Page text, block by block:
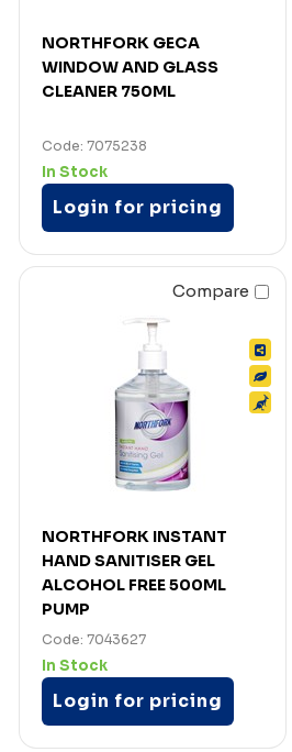
NORTHFORK GECA
WINDOW AND GLASS
CLEANER 750ML
Code: 7075238
In Stock
Login for pricing
Compare
NORTHFORK INSTANT
HAND SANITISER GEL
ALCOHOL FREE 500ML
PUMP
Code: 7043627
In Stock
Login for pricing